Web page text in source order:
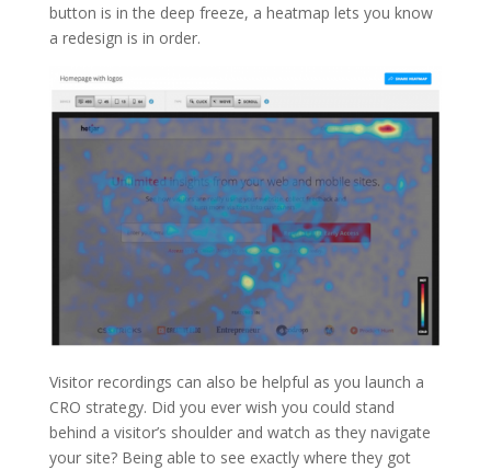
button is in the deep freeze, a heatmap lets you know
a redesign is in order.
Visitor recordings can also be helpful as you launch a
CRO strategy. Did you ever wish you could stand
behind a visitor’s shoulder and watch as they navigate
your site? Being able to see exactly where they got